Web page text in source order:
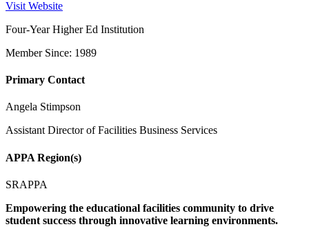
Visit Website
Four-Year Higher Ed Institution
Member Since: 1989
Primary Contact
Angela Stimpson
Assistant Director of Facilities Business Services
APPA Region(s)
SRAPPA
Empowering the educational facilities community to drive
student success through innovative learning environments.